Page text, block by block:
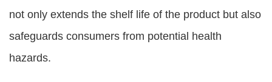
not only extends the shelf life of the product but also
safeguards consumers from potential health
hazards.